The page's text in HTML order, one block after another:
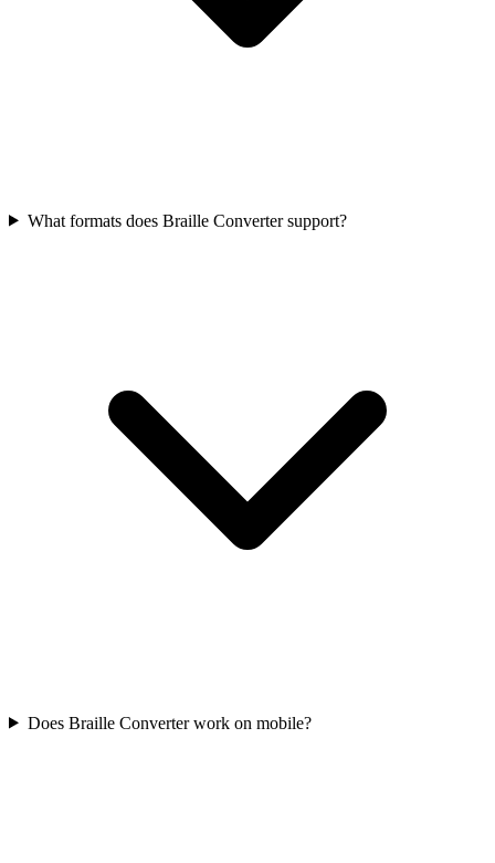
What formats does Braille Converter support?
Does Braille Converter work on mobile?